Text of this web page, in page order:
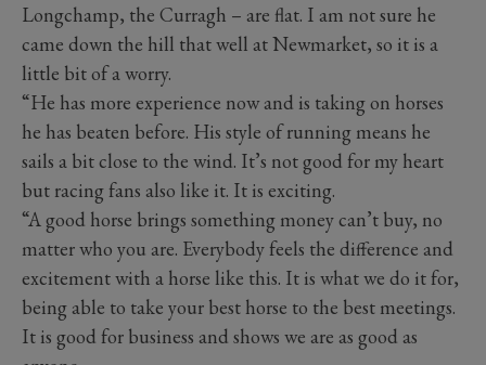
Longchamp, the Curragh – are flat. I am not sure he
came down the hill that well at Newmarket, so it is a
little bit of a worry.
“He has more experience now and is taking on horses
he has beaten before. His style of running means he
sails a bit close to the wind. It’s not good for my heart
but racing fans also like it. It is exciting.
“A good horse brings something money can’t buy, no
matter who you are. Everybody feels the difference and
excitement with a horse like this. It is what we do it for,
being able to take your best horse to the best meetings.
It is good for business and shows we are as good as